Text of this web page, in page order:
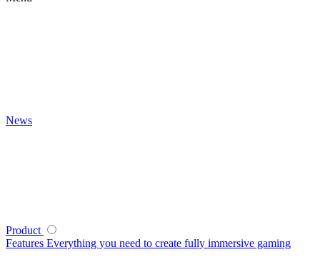
News
Product
Features Everything you need to create fully immersive gaming